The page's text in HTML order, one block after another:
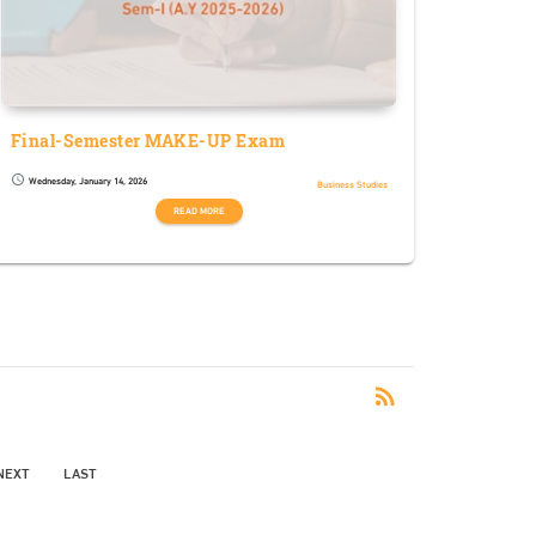
Final-Semester MAKE-UP Exam
schedule Wednesday, January 14, 2026
Business Studies
READ MORE
rss_feed
LAST